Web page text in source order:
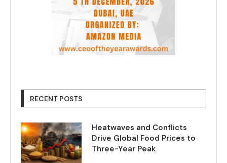
RECENT POSTS
Heatwaves and Conflicts
Drive Global Food Prices to
Three-Year Peak